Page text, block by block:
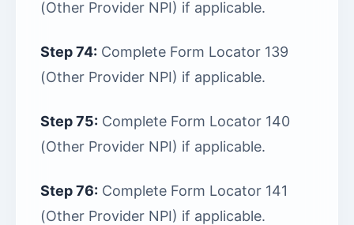
(Other Provider NPI) if applicable.
Step 74: Complete Form Locator 139
(Other Provider NPI) if applicable.
Step 75: Complete Form Locator 140
(Other Provider NPI) if applicable.
Step 76: Complete Form Locator 141
(Other Provider NPI) if applicable.